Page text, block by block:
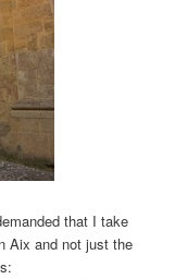
that I take
Aix and not just the